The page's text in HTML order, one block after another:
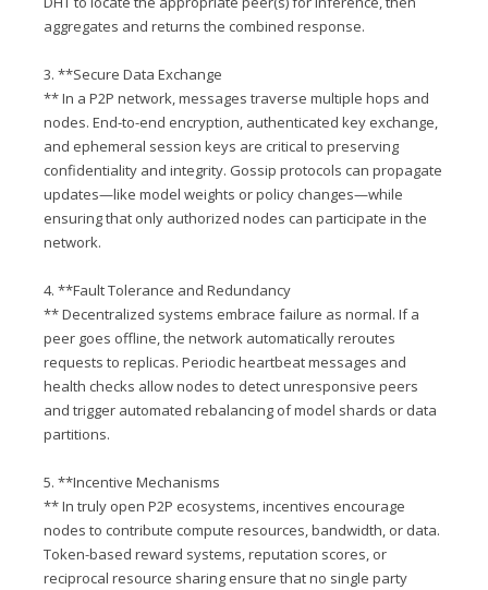
aggregates and returns the combined response.
3. **Secure Data Exchange
** In a P2P network, messages traverse multiple hops and
nodes. End-to-end encryption, authenticated key exchange,
and ephemeral session keys are critical to preserving
confidentiality and integrity. Gossip protocols can propagate
updates—like model weights or policy changes—while
ensuring that only authorized nodes can participate in the
network.
4. **Fault Tolerance and Redundancy
** Decentralized systems embrace failure as normal. If a
peer goes offline, the network automatically reroutes
requests to replicas. Periodic heartbeat messages and
health checks allow nodes to detect unresponsive peers
and trigger automated rebalancing of model shards or data
partitions.
5. **Incentive Mechanisms
** In truly open P2P ecosystems, incentives encourage
nodes to contribute compute resources, bandwidth, or data.
Token-based reward systems, reputation scores, or
reciprocal resource sharing ensure that no single party